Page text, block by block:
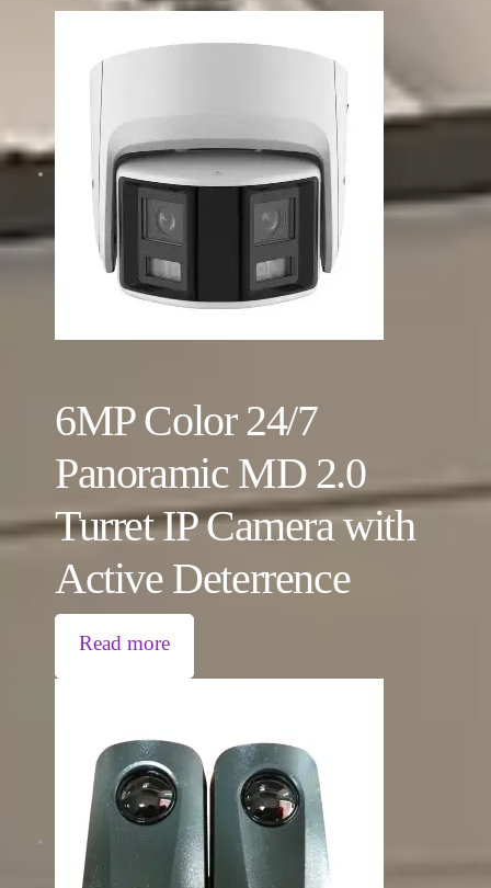
6MP Color 24/7
Panoramic MD 2.0
Turret IP Camera with
Active Deterrence
Read more